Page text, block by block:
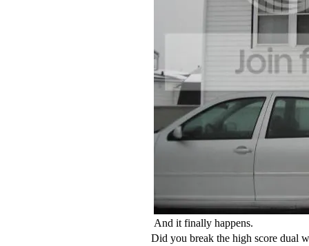
And it finally happens.
Did you break the high score dual